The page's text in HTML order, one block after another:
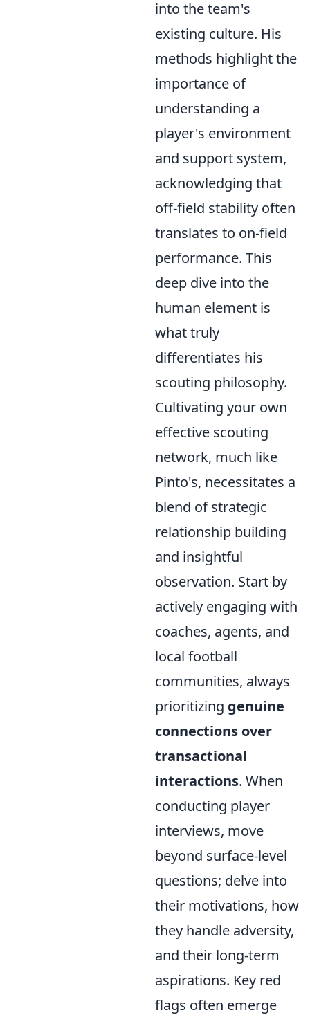
into the team's
existing culture. His
methods highlight the
importance of
understanding a
player's environment
and support system,
acknowledging that
off-field stability often
translates to on-field
performance. This
deep dive into the
human element is
what truly
differentiates his
scouting philosophy.
Cultivating your own
effective scouting
network, much like
Pinto's, necessitates a
blend of strategic
relationship building
and insightful
observation. Start by
actively engaging with
coaches, agents, and
local football
communities, always
prioritizing genuine
connections over
transactional
interactions. When
conducting player
interviews, move
beyond surface-level
questions; delve into
their motivations, how
they handle adversity,
and their long-term
aspirations. Key red
flags often emerge